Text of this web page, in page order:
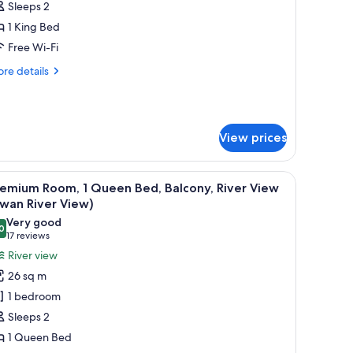
Sleeps 2
1 King Bed
Free Wi-Fi
details
View prices
a balcony with a view, and a wooden headboard.
A modern hotel room with a large bed, a
9
Room, 1 Queen Bed, Balcony, River View
River View)
out of 10
Very good
17 reviews
(17
reviews)
River view
26 sq m
1 bedroom
Sleeps 2
1 Queen Bed